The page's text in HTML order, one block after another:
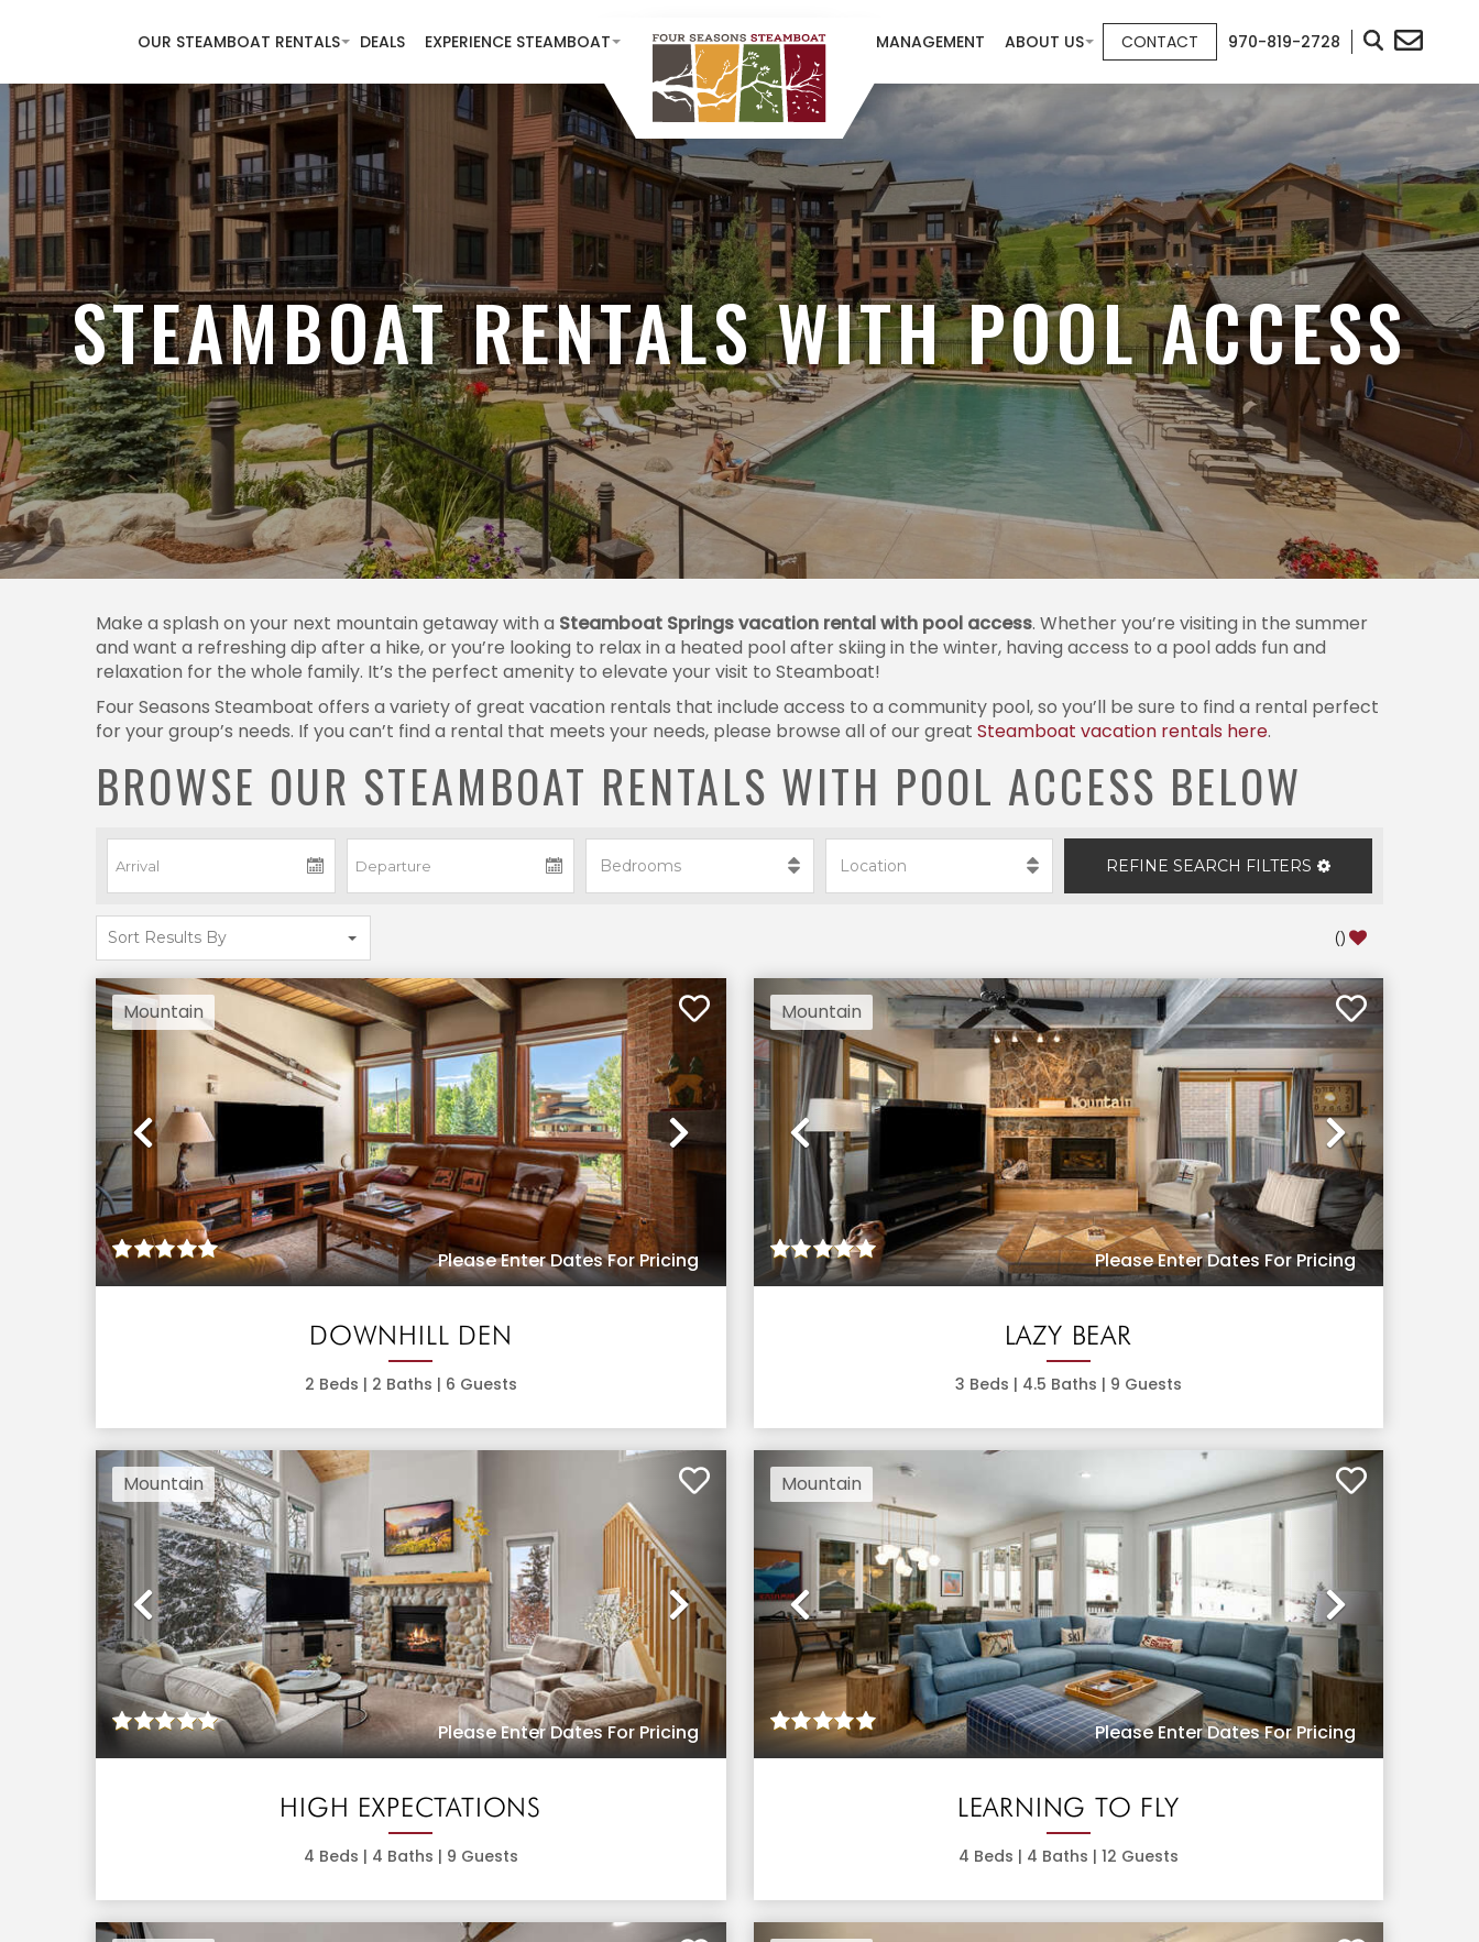
OUR STEAMBOAT RENTALS DEALS EXPERIENCE STEAMBOAT MANAGEMENT ABOUT US CONTACT 970-819-2728
STEAMBOAT RENTALS WITH POOL ACCESS
Make a splash on your next mountain getaway with a Steamboat Springs vacation rental with pool access. Whether you’re visiting in the summer
and want a refreshing dip after a hike, or you’re looking to relax in a heated pool after skiing in the winter, having access to a pool adds fun and
relaxation for the whole family. It’s the perfect amenity to elevate your visit to Steamboat!
Four Seasons Steamboat offers a variety of great vacation rentals that include access to a community pool, so you’ll be sure to find a rental perfect
for your group’s needs. If you can’t find a rental that meets your needs, please browse all of our great Steamboat vacation rentals here.
BROWSE OUR STEAMBOAT RENTALS WITH POOL ACCESS BELOW
REFINE SEARCH FILTERS
()
Mountain
Previous Next
Please Enter Dates For Pricing
DOWNHILL DEN
2 Beds | 2 Baths | 6 Guests
Mountain
Previous Next
Please Enter Dates For Pricing
LAZY BEAR
3 Beds | 4.5 Baths | 9 Guests
Mountain
Previous Next
Please Enter Dates For Pricing
HIGH EXPECTATIONS
4 Beds | 4 Baths | 9 Guests
Mountain
Previous Next
Please Enter Dates For Pricing
LEARNING TO FLY
4 Beds | 4 Baths | 12 Guests